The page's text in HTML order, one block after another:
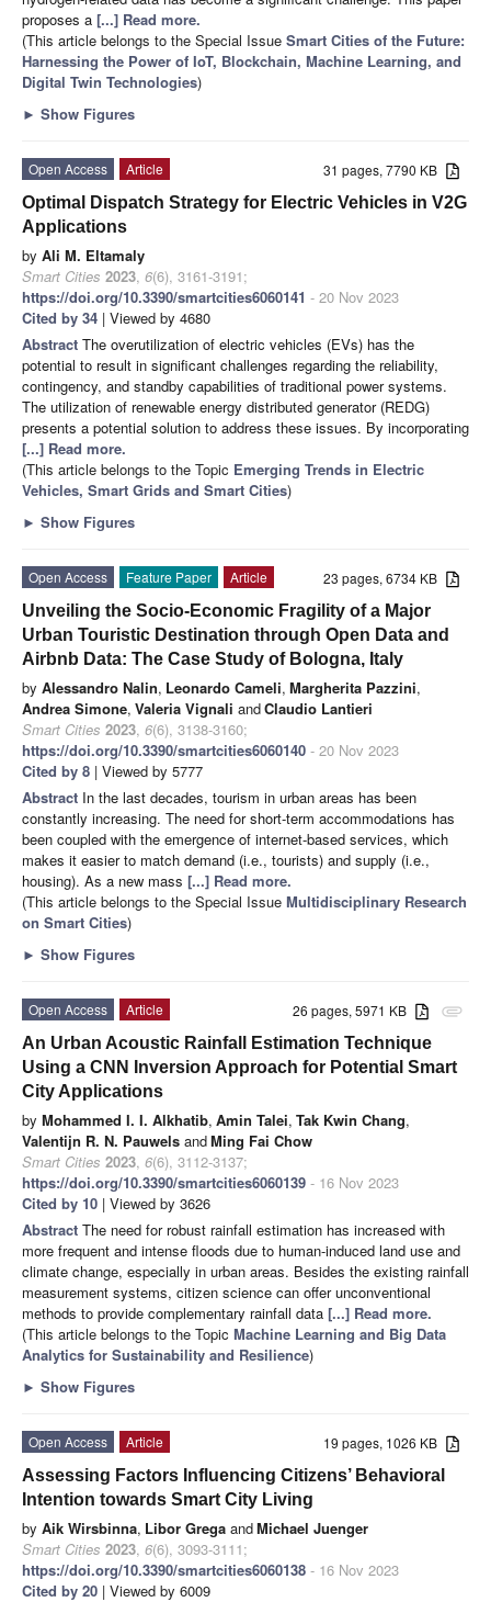
proposes a [...] Read more.
(This article belongs to the Special Issue Smart Cities of the Future:
Harnessing the Power of IoT, Blockchain, Machine Learning, and
Digital Twin Technologies)
► Show Figures
31 pages, 7790 KB
Open Access
Article
Optimal Dispatch Strategy for Electric Vehicles in V2G
Applications
by Ali M. Eltamaly
Smart Cities 2023, 6(6), 3161-3191;
https://doi.org/10.3390/smartcities6060141 - 20 Nov 2023
Cited by 34 | Viewed by 4680
Abstract The overutilization of electric vehicles (EVs) has the
potential to result in significant challenges regarding the reliability,
contingency, and standby capabilities of traditional power systems.
The utilization of renewable energy distributed generator (REDG)
presents a potential solution to address these issues. By incorporating
[...] Read more.
(This article belongs to the Topic Emerging Trends in Electric
Vehicles, Smart Grids and Smart Cities)
► Show Figures
23 pages, 6734 KB
Open Access Feature Paper
Article
Unveiling the Socio-Economic Fragility of a Major
Urban Touristic Destination through Open Data and
Airbnb Data: The Case Study of Bologna, Italy
by Alessandro Nalin, Leonardo Cameli, Margherita Pazzini,
Andrea Simone, Valeria Vignali andClaudio Lantieri
Smart Cities 2023, 6(6), 3138-3160;
https://doi.org/10.3390/smartcities6060140 - 20 Nov 2023
Cited by 8 | Viewed by 5777
Abstract In the last decades, tourism in urban areas has been
constantly increasing. The need for short-term accommodations has
been coupled with the emergence of internet-based services, which
makes it easier to match demand (i.e., tourists) and supply (i.e.,
housing). As a new mass [...] Read more.
(This article belongs to the Special Issue Multidisciplinary Research
on Smart Cities)
► Show Figures
attachment
26 pages, 5971 KB
Open Access
Article
An Urban Acoustic Rainfall Estimation Technique
Using a CNN Inversion Approach for Potential Smart
City Applications
by Mohammed I. I. Alkhatib, Amin Talei, Tak Kwin Chang,
Valentijn R. N. Pauwels andMing Fai Chow
Smart Cities 2023, 6(6), 3112-3137;
https://doi.org/10.3390/smartcities6060139 - 16 Nov 2023
Cited by 10 | Viewed by 3626
Abstract The need for robust rainfall estimation has increased with
more frequent and intense floods due to human-induced land use and
climate change, especially in urban areas. Besides the existing rainfall
measurement systems, citizen science can offer unconventional
methods to provide complementary rainfall data [...] Read more.
(This article belongs to the Topic Machine Learning and Big Data
Analytics for Sustainability and Resilience)
► Show Figures
19 pages, 1026 KB
Open Access
Article
Assessing Factors Influencing Citizens’ Behavioral
Intention towards Smart City Living
by Aik Wirsbinna, Libor Grega andMichael Juenger
Smart Cities 2023, 6(6), 3093-3111;
https://doi.org/10.3390/smartcities6060138 - 16 Nov 2023
Cited by 20 | Viewed by 6009